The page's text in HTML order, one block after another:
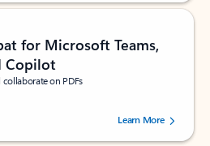
for Microsoft Teams,
Copilot
on PDFs
out of 5 stars, by 73061 users.Learn More